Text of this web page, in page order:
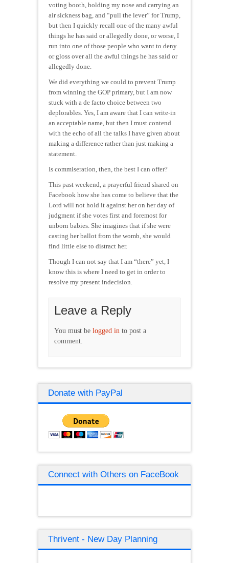
voting booth, holding my nose and carrying an
air sickness bag, and “pull the lever” for Trump,
but then I quickly recall one of the many awful
things he has said or allegedly done, or worse , I
run into one of those people who want to deny
or gloss over all the awful things he has said or
allegedly done.
We did everything we could to prevent Trump
from winning the GOP primary, but I am now
stuck with a de facto choice between two
deplorables. Yes, I am aware that I can write-in
an acceptable name, but then I must contend
with the echo of all the talks I have given about
making a difference rather than just making a
statement.
Is commiseration, then, the best I can offer?
This past weekend, a prayerful friend shared on
Facebook how she has come to believe that the
Lord will not hold it against her on her day of
judgment if she votes first and foremost for
unborn babies. She imagines that if she were
casting her ballot from the womb, she would
find little else to distract her.
Though I can not say that I am “there” yet, I
know this is where I need to get in order to
resolve my present indecision.
Leave a Reply
You must be logged in to post a
comment.
Donate with PayPal
Connect with Others on FaceBook
Thrivent - New Day Planning